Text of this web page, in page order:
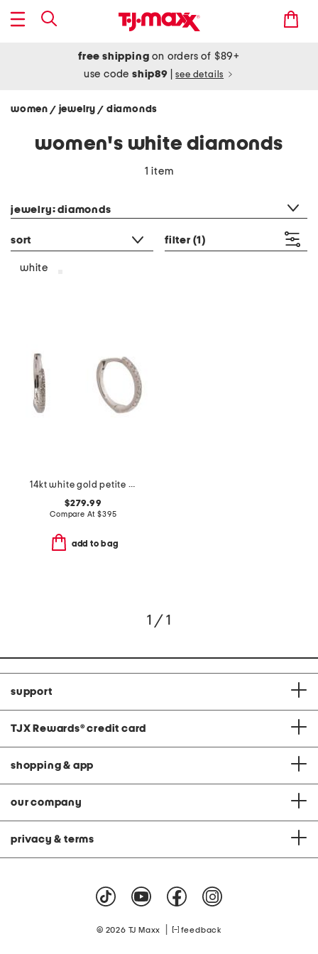
free shipping on orders of $89+
use codeship89 see details
women / jewelry/ diamonds
women's white diamonds
1 item
jewelry: diamonds
sort filter (1)
white
14kt white gold petite diamond huggie earrings
$279.99
Compare At$395
add to bag
1 / 1
support
TJX Rewards® credit card
shopping & app
our company
privacy & terms
© 2026 TJ Maxx feedback